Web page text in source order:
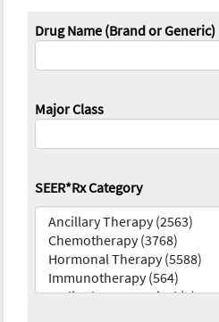
Drug Name (Brand or Generic)
Major Class
SEER*Rx Category